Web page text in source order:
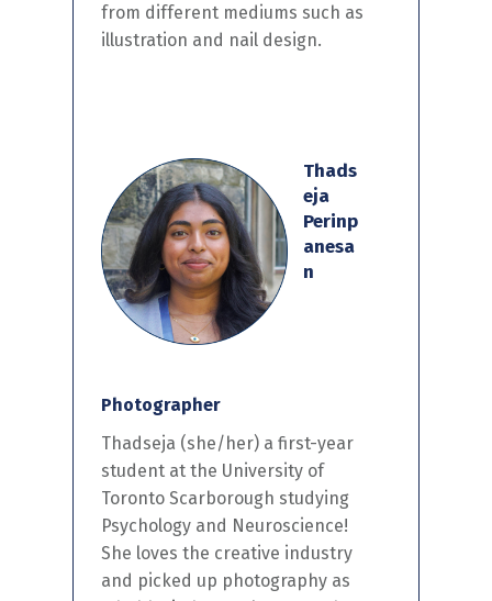
from different mediums such as
illustration and nail design.
Thads
eja
Perinp
anesa
n
Photographer
Thadseja (she/her) a first-year
student at the University of
Toronto Scarborough studying
Psychology and Neuroscience!
She loves the creative industry
and picked up photography as